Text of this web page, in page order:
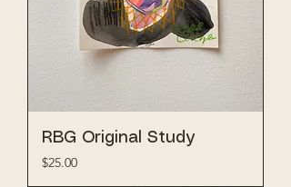
RBG Original Study
Price
$25.00